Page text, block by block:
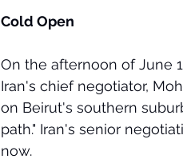
Cold Open
On the afternoon of June
Iran's chief negotiator,
on Beirut's southern
path." Iran's senior
now.